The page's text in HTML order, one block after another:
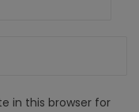
in this browser for